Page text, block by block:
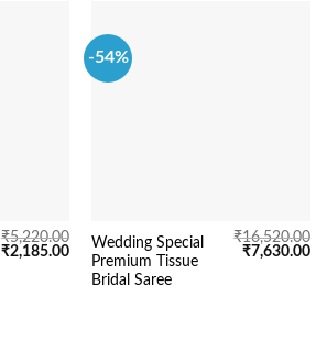
₹5,220.00
Original
₹2,185.00Current
price
-54%
Wedding Special
Premium Tissue
Bridal Saree
₹16,520.00
Original
₹7,630.00